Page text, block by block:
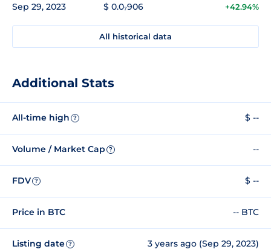
Sep 29, 2023 $ 0.0₇906 +42.94%
All historical data
Additional Stats
All-time high ? $ --
Volume / Market Cap ? --
FDV ? $ --
Price in BTC -- BTC
Listing date ? 3 years ago (Sep 29, 2023)